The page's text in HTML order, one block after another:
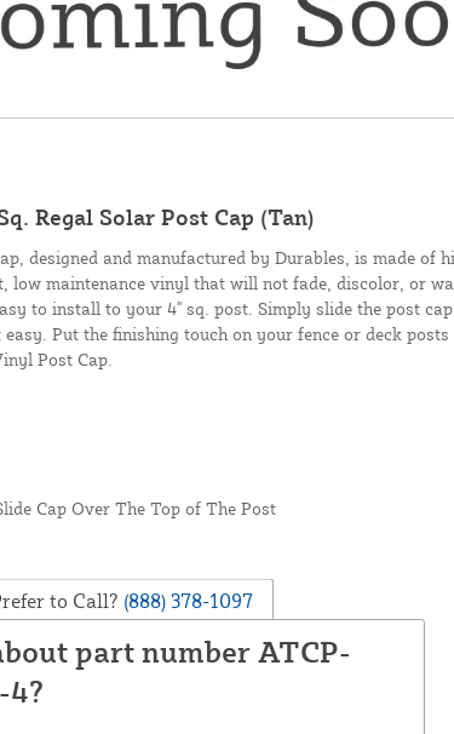
Regal Solar Post Cap (Tan)
designed and manufactured by Durables, is made of
low maintenance vinyl that will not fade, discolor, or
to install to your 4" sq. post. Simply slide the post
Put the finishing touch on your fence or deck
Post Cap.
Cap Over The Top of The Post
to Call? (888) 378-1097
part number ATCP-
4?